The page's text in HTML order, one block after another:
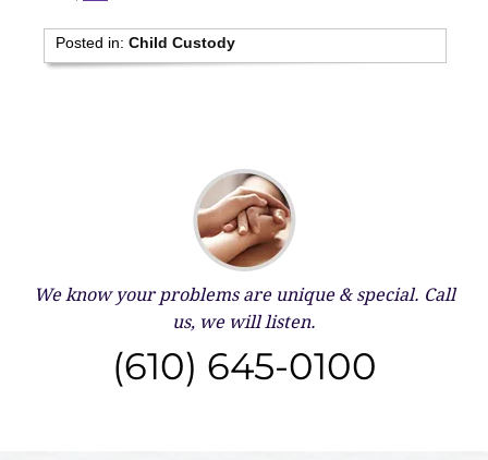
Posted in:Child Custody
We know your problems are unique & special. Call
us, we will listen.
(610) 645-0100